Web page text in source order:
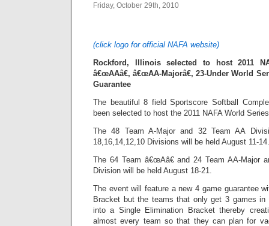
Friday, October 29th, 2010
(click logo for official NAFA website)
Rockford, Illinois selected to host 2011
â€œAAâ€, â€œAA-Majorâ€, 23-Under World
Guarantee
The beautiful 8 field Sportscore Softball
been selected to host the 2011 NAFA World
The 48 Team A-Major and 32 Team AA
18,16,14,12,10 Divisions will be held August 11-14.
The 64 Team â€œAâ€ and 24 Team AA-Major
Division will be held August 18-21.
The event will feature a new 4 game guarantee
Bracket but the teams that only get 3 games
into a Single Elimination Bracket thereby
almost every team so that they can plan for